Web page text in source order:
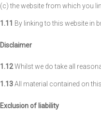
(c) the website from which you
1.11 By linking to this website in
Disclaimer
1.12Whilst we do take all
1.13All material contained on
Exclusion of liability